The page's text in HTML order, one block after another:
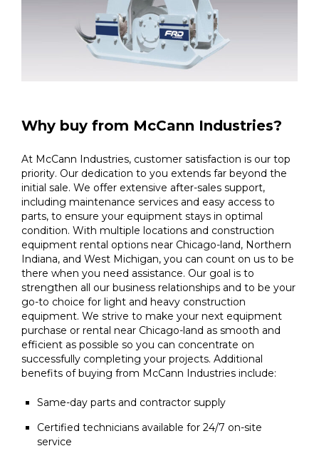
Why buy from McCann Industries?
At McCann Industries, customer satisfaction is our top
priority. Our dedication to you extends far beyond the
initial sale. We offer extensive after-sales support,
including maintenance services and easy access to
parts, to ensure your equipment stays in optimal
condition. With multiple locations and construction
equipment rental options near Chicago-land, Northern
Indiana, and West Michigan, you can count on us to be
there when you need assistance. Our goal is to
strengthen all our business relationships and to be your
go-to choice for light and heavy construction
equipment. We strive to make your next equipment
purchase or rental near Chicago-land as smooth and
efficient as possible so you can concentrate on
successfully completing your projects. Additional
benefits of buying from McCann Industries include:
Same-day parts and contractor supply
Certified technicians available for 24/7 on-site
service